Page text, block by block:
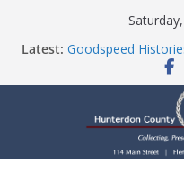
Latest: Goodspeed
HCHS Mourns the
Newsletters
Check Out Our
Part Ten of the
Storm & a Sign